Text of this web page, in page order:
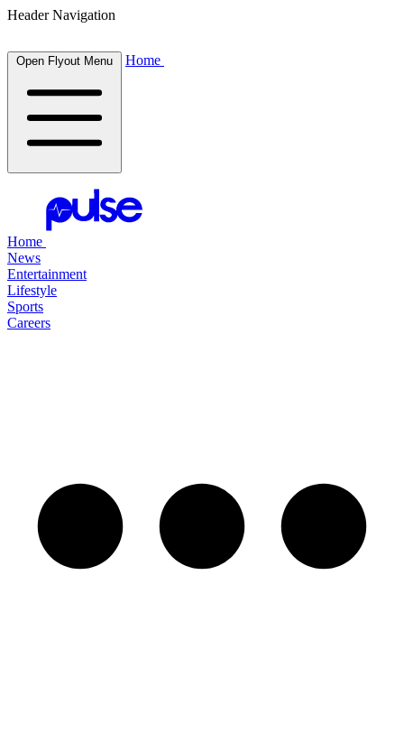
Header Navigation
Open Flyout Menu Home
Home
News
Entertainment
Lifestyle
Sports
Careers